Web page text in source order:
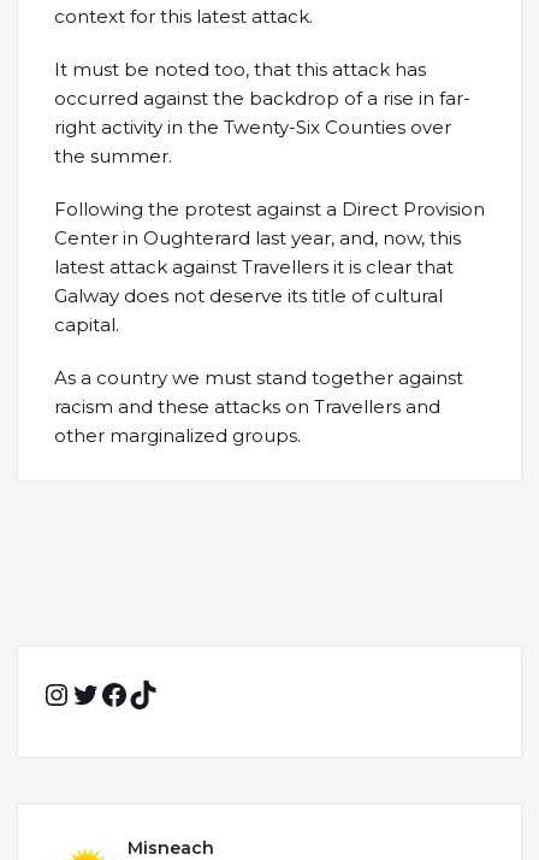
context for this latest attack.
It must be noted too, that this attack has
occurred against the backdrop of a rise in far-
right activity in the Twenty-Six Counties over
the summer.
Following the protest against a Direct Provision
Center in Oughterard last year, and, now, this
latest attack against Travellers it is clear that
Galway does not deserve its title of cultural
capital.
As a country we must stand together against
racism and these attacks on Travellers and
other marginalized groups.
Instagram
TwitterFacebook
Misneach